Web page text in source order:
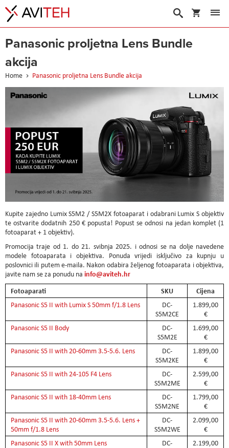
My Cart
Search
Panasonic proljetna Lens Bundle
akcija
Home Panasonic proljetna Lens Bundle akcija
Kupite zajedno Lumix S5M2 / S5M2X fotoaparat i odabrani Lumix S objektiv
te ostvarite dodatnih 250 € popusta! Popust se odnosi na jedan komplet (1
fotoaparat + 1 objektiv).
Promocija traje od 1. do 21. svibnja 2025. i odnosi se na dolje navedene
modele fotoaparata i objektiva. Ponuda vrijedi isključivo za kupnju u
poslovnici ili putem e-maila. Nakon odabira željenog fotoaparata i objektiva,
javite nam se za ponudu na info@aviteh.hr
Fotoaparati
SKU Cijena
Panasonic S5 II with Lumix S 50mm f/1.8 Lens
DC-
S5M2CE
1.899,00
€
Panasonic S5 II Body
DC-
S5M2E
1.699,00
€
Panasonic S5 II with 20-60mm 3.5-5.6. Lens
DC-
S5M2KE
1.899,00
€
Panasonic S5 II with 24-105 F4 Lens
DC-
S5M2ME
2.599,00
€
Panasonic S5 II with 18-40mm Lens
DC-
S5M2NE
1.799,00
€
Panasonic S5 II with 20-60mm 3.5-5.6. Lens +
50mm f/1.8 Lens
DC-
S5M2WE
2.099,00
€
Panasonic S5 II X with 50mm Lens
DC-
2.199,00